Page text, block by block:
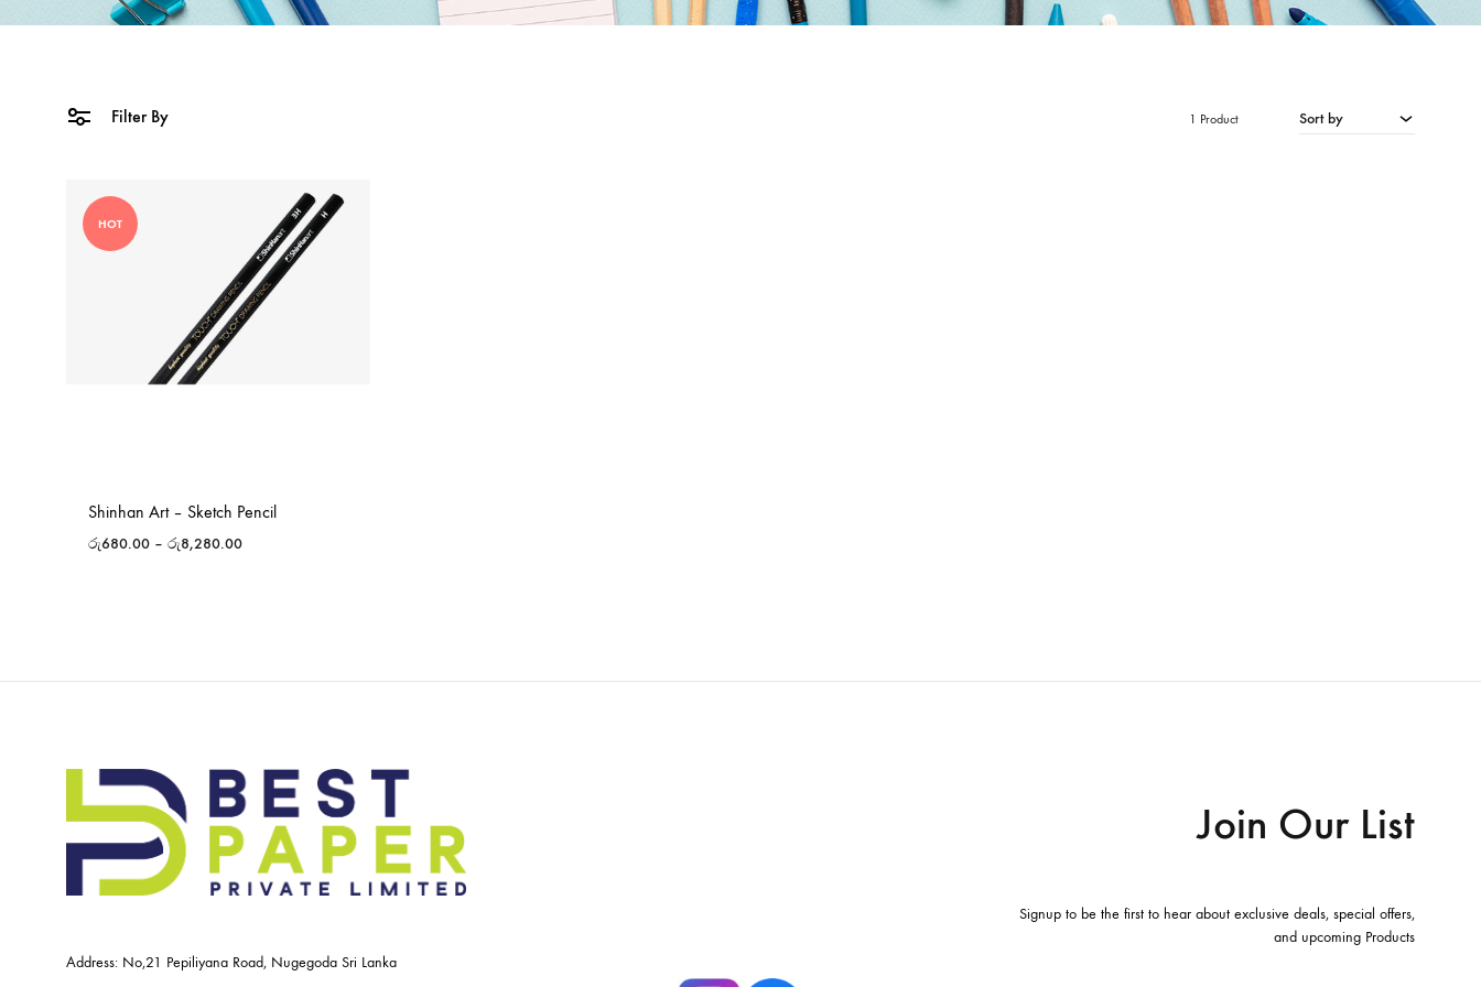
Filter By Sort by
1 Product
HOT
Shinhan Art – Sketch Pencil
රු680.00 – රු8,280.00
Address: No,21 Pepiliyana Road, Nugegoda Sri Lanka
Join Our List
Signup to be the first to hear about exclusive deals, special offers,
and upcoming Products